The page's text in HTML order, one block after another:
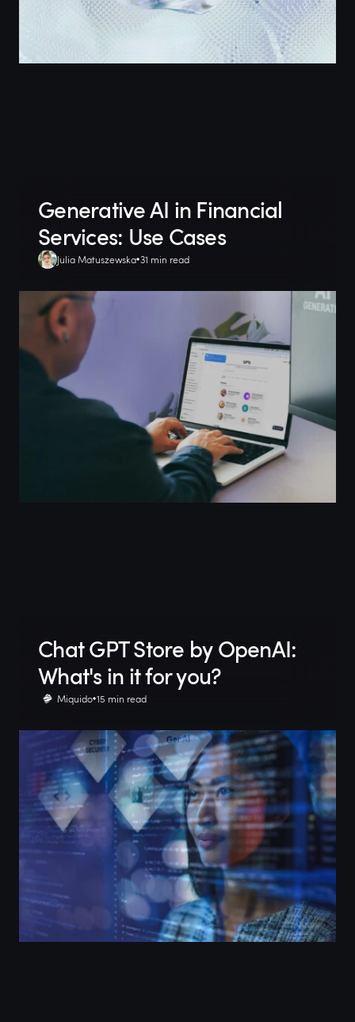
Generative AI in Financial
Services: Use Cases
Julia Matuszewska 31 min read
Chat GPT Store by OpenAI:
What's in it for you?
Miquido 15 min read